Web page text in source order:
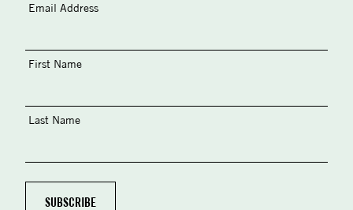
Email Address
First Name
Last Name